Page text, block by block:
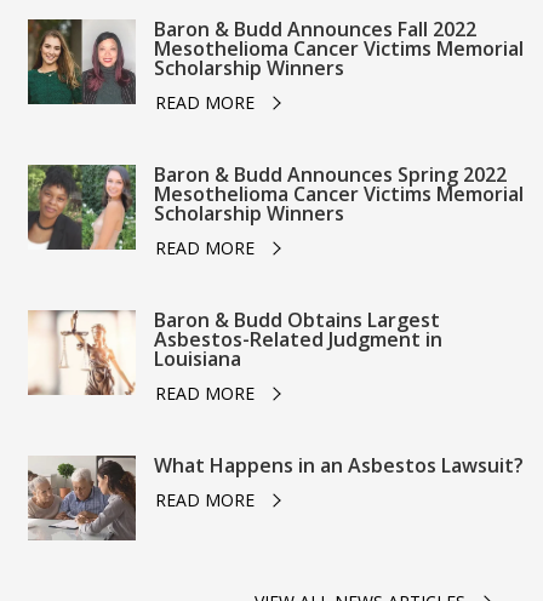
Baron & Budd Announces Fall 2022
Mesothelioma Cancer Victims Memorial
Scholarship Winners
READ MORE
Baron & Budd Announces Spring 2022
Mesothelioma Cancer Victims Memorial
Scholarship Winners
READ MORE
Baron & Budd Obtains Largest
Asbestos-Related Judgment in
Louisiana
READ MORE
What Happens in an Asbestos Lawsuit?
READ MORE